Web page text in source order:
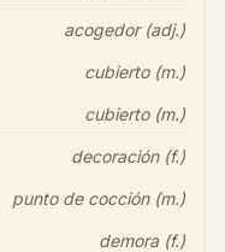
acogedor (adj.)
cubierto (m.)
cubierto (m.)
decoración (f.)
punto de cocción (m.)
demora (f.)